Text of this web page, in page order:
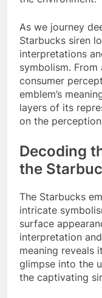
As we journey
Starbucks siren
interpretations
symbolism.
consumer
emblem’s
layers of its
on the
Decoding
the
The Starbucks
intricate
surface
interpretation
meaning reveals
glimpse into the
the captivating